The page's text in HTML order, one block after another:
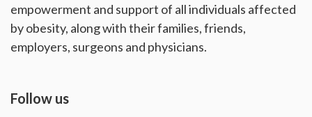
empowerment and support of all individuals affected
by obesity, along with their families, friends,
employers, surgeons and physicians.
Follow us